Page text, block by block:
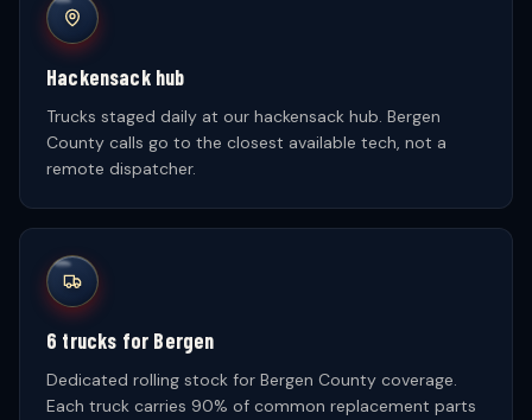
Hackensack hub
Trucks staged daily at our hackensack hub. Bergen
County calls go to the closest available tech, not a
remote dispatcher.
6 trucks for Bergen
Dedicated rolling stock for Bergen County coverage.
Each truck carries 90% of common replacement parts